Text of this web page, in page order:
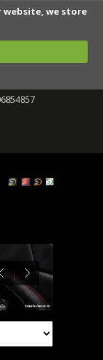
website, we store